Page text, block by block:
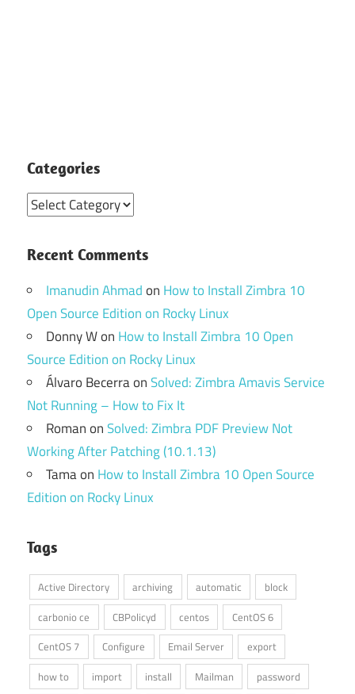
Categories
Categories
Recent Comments
Imanudin Ahmadon How to Install Zimbra 10
Open Source Edition on Rocky Linux
Donny Won How to Install Zimbra 10 Open
Source Edition on Rocky Linux
Álvaro BecerraonSolved: Zimbra Amavis Service
Not Running – How to Fix It
RomanonSolved: Zimbra PDF Preview Not
Working After Patching (10.1.13)
Tamaon How to Install Zimbra 10 Open Source
Edition on Rocky Linux
Tags
Active Directory archiving automatic
block
carbonio ce
CBPolicyd centos
CentOS 6
CentOS 7
Configure Email Server
export
how to
import install Mailman
password